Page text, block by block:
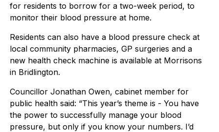
for residents to borrow for a two-week period, to
monitor their blood pressure at home.
Residents can also have a blood pressure check at
local community pharmacies, GP surgeries and a
new health check machine is available at Morrisons
in Bridlington.
Councillor Jonathan Owen, cabinet member for
public health said: “This year’s theme is - You have
the power to successfully manage your blood
pressure, but only if you know your numbers. I’d